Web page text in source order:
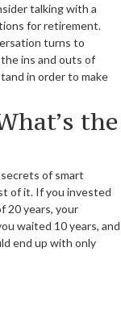
talking with a
for retirement.
turns to
ins and outs of
in order to make
the
of smart
of it. If you invested
20 years, your
waited 10 years, and
end up with only